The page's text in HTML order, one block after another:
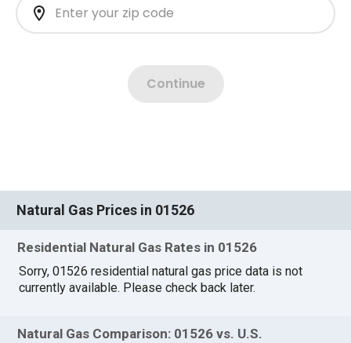
Natural Gas Prices in 01526
Residential Natural Gas Rates in 01526
Sorry, 01526 residential natural gas price data is not
currently available. Please check back later.
Natural Gas Comparison: 01526 vs. U.S.